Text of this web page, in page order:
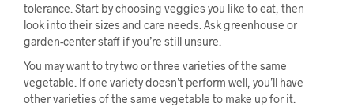
tolerance. Start by choosing veggies you like to eat, then
look into their sizes and care needs. Ask greenhouse or
garden-center staff if you’re still unsure.
You may want to try two or three varieties of the same
vegetable. If one variety doesn’t perform well, you’ll have
other varieties of the same vegetable to make up for it.